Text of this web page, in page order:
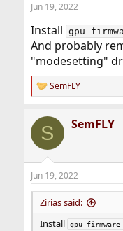
Jun 19, 2022
Install gpu-
And probably
"modesetting"
R
e
c
i
s
:
SemFLY
S SemFLY
Jun 19, 2022
Zirias said:
Install gpu-